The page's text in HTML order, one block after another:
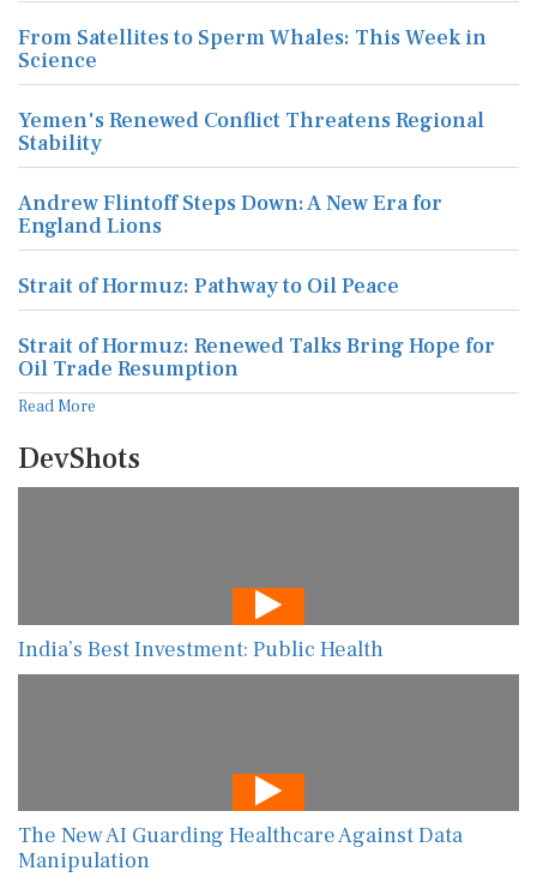
From Satellites to Sperm Whales: This Week in
Science
Yemen's Renewed Conflict Threatens Regional
Stability
Andrew Flintoff Steps Down: A New Era for
England Lions
Strait of Hormuz: Pathway to Oil Peace
Strait of Hormuz: Renewed Talks Bring Hope for
Oil Trade Resumption
Read More
DevShots
India’s Best Investment: Public Health
The New AI Guarding Healthcare Against Data
Manipulation